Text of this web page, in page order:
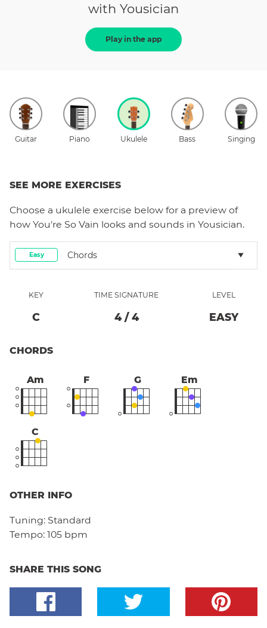
with Yousician
Play in the app
Guitar Piano Ukulele Bass Singing
SEE MORE EXERCISES
Choose a ukulele exercise below for a preview of
how You're So Vain looks and sounds in Yousician.
Easy Chords
KEY
C
TIME SIGNATURE
4/ 4
LEVEL
EASY
CHORDS
Am F G Em
C
OTHER INFO
Tuning: Standard
Tempo: 105 bpm
SHARE THIS SONG